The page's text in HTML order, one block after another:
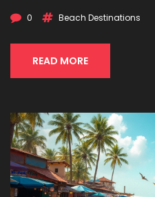
0 Beach Destinations
READ MORE